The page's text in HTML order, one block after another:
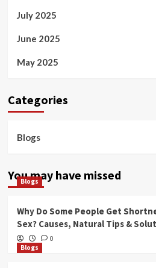
July 2025
June 2025
May 2025
Categories
Blogs
You may have missed
Blogs
Why Do Some People Get
Sex? Causes, Natural Tips &
0
Blogs